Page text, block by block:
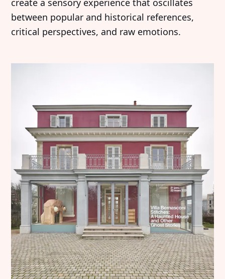
create a sensory experience that oscillates
between popular and historical references,
critical perspectives, and raw emotions.